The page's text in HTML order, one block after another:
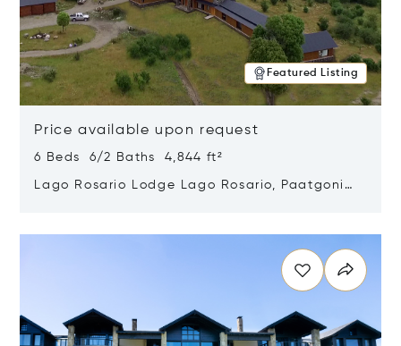
Featured Listing
Price available upon request
6 Beds 6/2 Baths 4,844 ft²
Lago Rosario Lodge Lago Rosario, Paatgonia,